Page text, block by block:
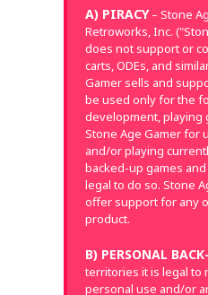
A) PIRACY– Stone
Retroworks, Inc.
does not support or
carts, ODEs, and
Gamer sells and
be used only for the
development, playing
Stone Age Gamer for
and/or playing
backed-up games
legal to do so. Stone
offer support for any
product.
B) PERSONAL
territories it is legal to
personal use and/or